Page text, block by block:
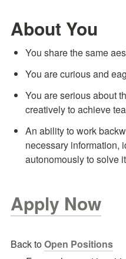
About You
You share the same
You are curious and
You are serious about
creatively to achieve
An ability to work
necessary information,
autonomously to solve
Apply Now
Back to Open Positions